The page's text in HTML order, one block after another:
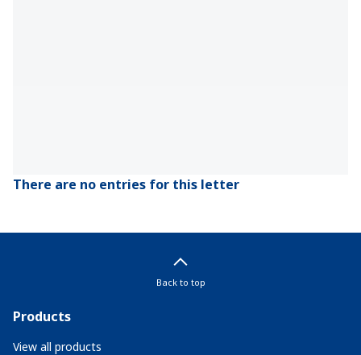
There are no entries for this letter
Back to top
Products
View all products